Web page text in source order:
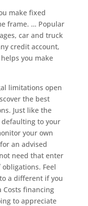
make fixed
frame. … Popular
car and truck
credit account,
you make
limitations open
the best
Just like the
defaulting to your
your own
an advised
need that enter
Feel
a different if you
Costs financing
to appreciate